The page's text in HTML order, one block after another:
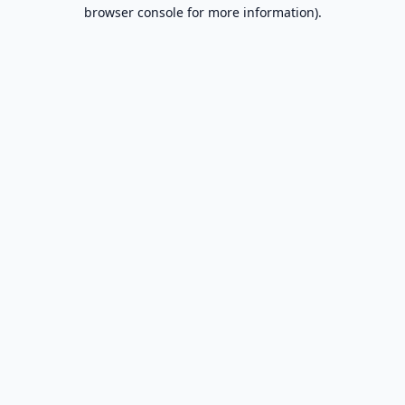
browser console for more information).